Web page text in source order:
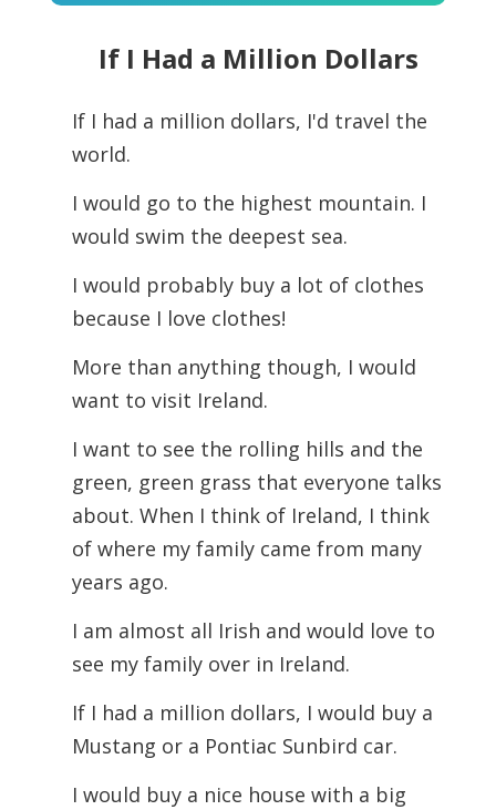
Player
If I Had a Million Dollars
If I had a million dollars, I'd travel the
world.
I would go to the highest mountain. I
would swim the deepest sea.
I would probably buy a lot of clothes
because I love clothes!
More than anything though, I would
want to visit Ireland.
I want to see the rolling hills and the
green, green grass that everyone talks
about. When I think of Ireland, I think
of where my family came from many
years ago.
I am almost all Irish and would love to
see my family over in Ireland.
If I had a million dollars, I would buy a
Mustang or a Pontiac Sunbird car.
I would buy a nice house with a big